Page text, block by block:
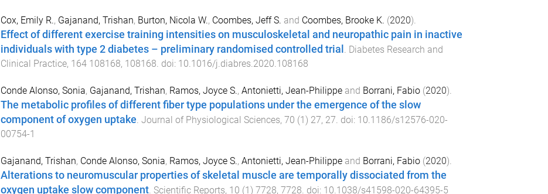
Cox, Emily R., Gajanand, Trishan, Burton, Nicola W., Coombes, Jeff S. and Coombes, Brooke K. (2020).
Effect of different exercise training intensities on musculoskeletal and neuropathic pain in inactive
individuals with type 2 diabetes – preliminary randomised controlled trial . Diabetes Research and
Clinical Practice, 164 108168, 108168. doi: 10.1016/j.diabres.2020.108168
Conde Alonso, Sonia, Gajanand, Trishan, Ramos, Joyce S., Antonietti, Jean-Philippeand Borrani, Fabio(2020).
The metabolic profiles of different fiber type populations under the emergence of the slow
component of oxygen uptake. Journal of Physiological Sciences, 70 (1) 27, 27. doi: 10.1186/s12576-020-
00754-1
Gajanand, Trishan, Conde Alonso, Sonia, Ramos, Joyce S., Antonietti, Jean-Philippeand Borrani, Fabio(2020).
Alterations to neuromuscular properties of skeletal muscle are temporally dissociated from the
oxygen uptake slow component. Scientific Reports, 10 (1) 7728, 7728 . doi: 10.1038/s41598-020-64395-5